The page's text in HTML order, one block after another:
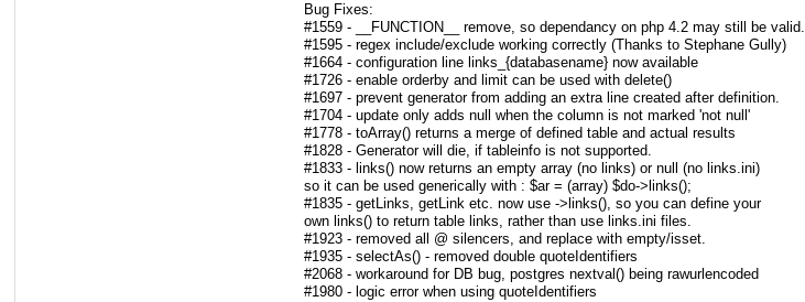
Bug Fixes:
#1559 - __FUNCTION__ remove, so dependancy on php 4.2 may still be valid.
#1595 - regex include/exclude working correctly (Thanks to Stephane Gully)
#1664 - configuration line links_{databasename} now available
#1726 - enable orderby and limit can be used with delete()
#1697 - prevent generator from adding an extra line created after definition.
#1704 - update only adds null when the column is not marked 'not null'
#1778 - toArray() returns a merge of defined table and actual results
#1828 - Generator will die, if tableinfo is not supported.
#1833 - links() now returns an empty array (no links) or null (no links.ini)
so it can be used generically with : $ar = (array) $do->links();
#1835 - getLinks, getLink etc. now use ->links(), so you can define your
own links() to return table links, rather than use links.ini files.
#1923 - removed all @ silencers, and replace with empty/isset.
#1935 - selectAs() - removed double quoteIdentifiers
#2068 - workaround for DB bug, postgres nextval() being rawurlencoded
#1980 - logic error when using quoteIdentifiers